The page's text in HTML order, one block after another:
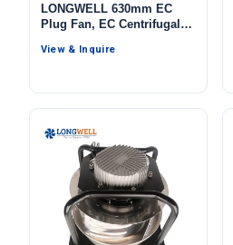
LONGWELL 630mm EC
Plug Fan, EC Centrifugal
AHU, Cold Storage, Air
View & Inquire